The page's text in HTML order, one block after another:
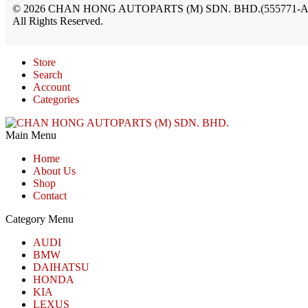
© 2026 CHAN HONG AUTOPARTS (M) SDN. BHD.(555771-
All Rights Reserved.
Store
Search
Account
Categories
Main Menu
Home
About Us
Shop
Contact
Category Menu
AUDI
BMW
DAIHATSU
HONDA
KIA
LEXUS